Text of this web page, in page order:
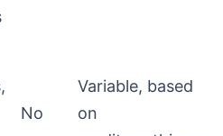
No
Variable, based
on